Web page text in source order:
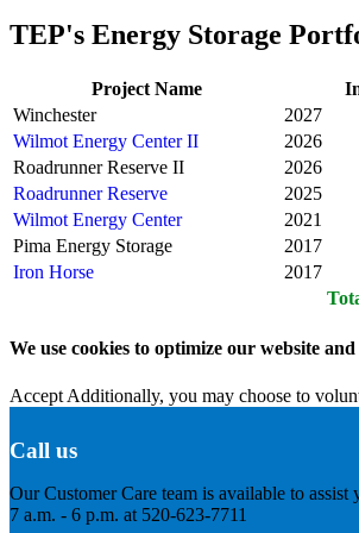
TEP's Energy Storage
Project Name
Winchester
2027
Wilmot Energy Center II
2026
Roadrunner Reserve II
2026
Roadrunner Reserve
2025
Wilmot Energy Center
2021
Pima Energy Storage
2017
Iron Horse
2017
We use cookies to optimize our website
Accept Additionally, you may choose to
Call us
Our Customer Care team is available to
7 a.m. - 6 p.m. at 520-623-7711